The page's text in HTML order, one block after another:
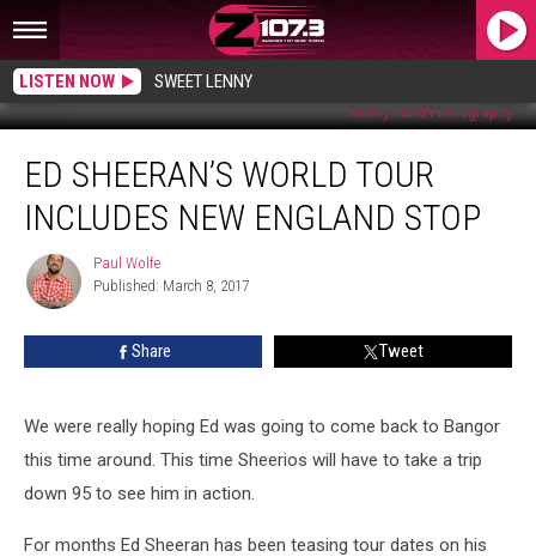
LISTEN NOW SWEET LENNY
Monty Rand Photography
Sheeran’s
World
New
England
ED SHEERAN’S WORLD TOUR
INCLUDES NEW ENGLAND STOP
Paul
Wolfe
Paul Wolfe
Published: March 8, 2017
Share Tweet
We were really hoping Ed was going to come back to Bangor
this time around. This time Sheerios will have to take a trip
down 95 to see him in action.
For months Ed Sheeran has been teasing tour dates on his